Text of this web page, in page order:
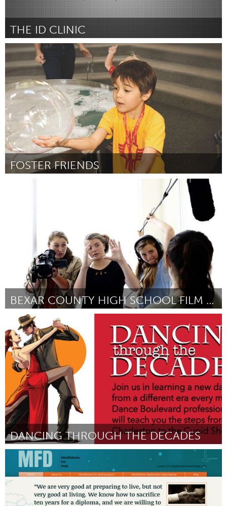
THE ID CLINIC
Kingston
Por Caroline Tarjan January 2017
FOSTER FRIENDS
BEXAR COUNTY HIGH SCHOOL FILM FESTIVAL
San Antonio, TX
Por Randy Lankford January 2017
DANCING THROUGH THE DECADES
San Jose, CA
Por We and Our Neighbors January 2017